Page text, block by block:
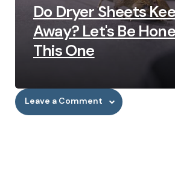
Do Dryer Sheets
Away? Let's Be
This One
Leave a Comment